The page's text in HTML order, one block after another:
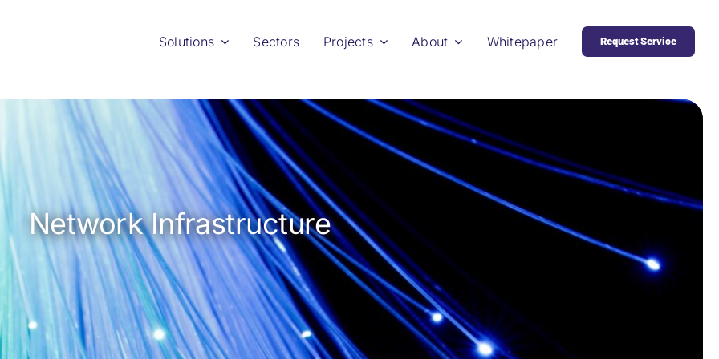
Solutions Sectors Projects About Whitepaper Request Service
Network Infrastructure